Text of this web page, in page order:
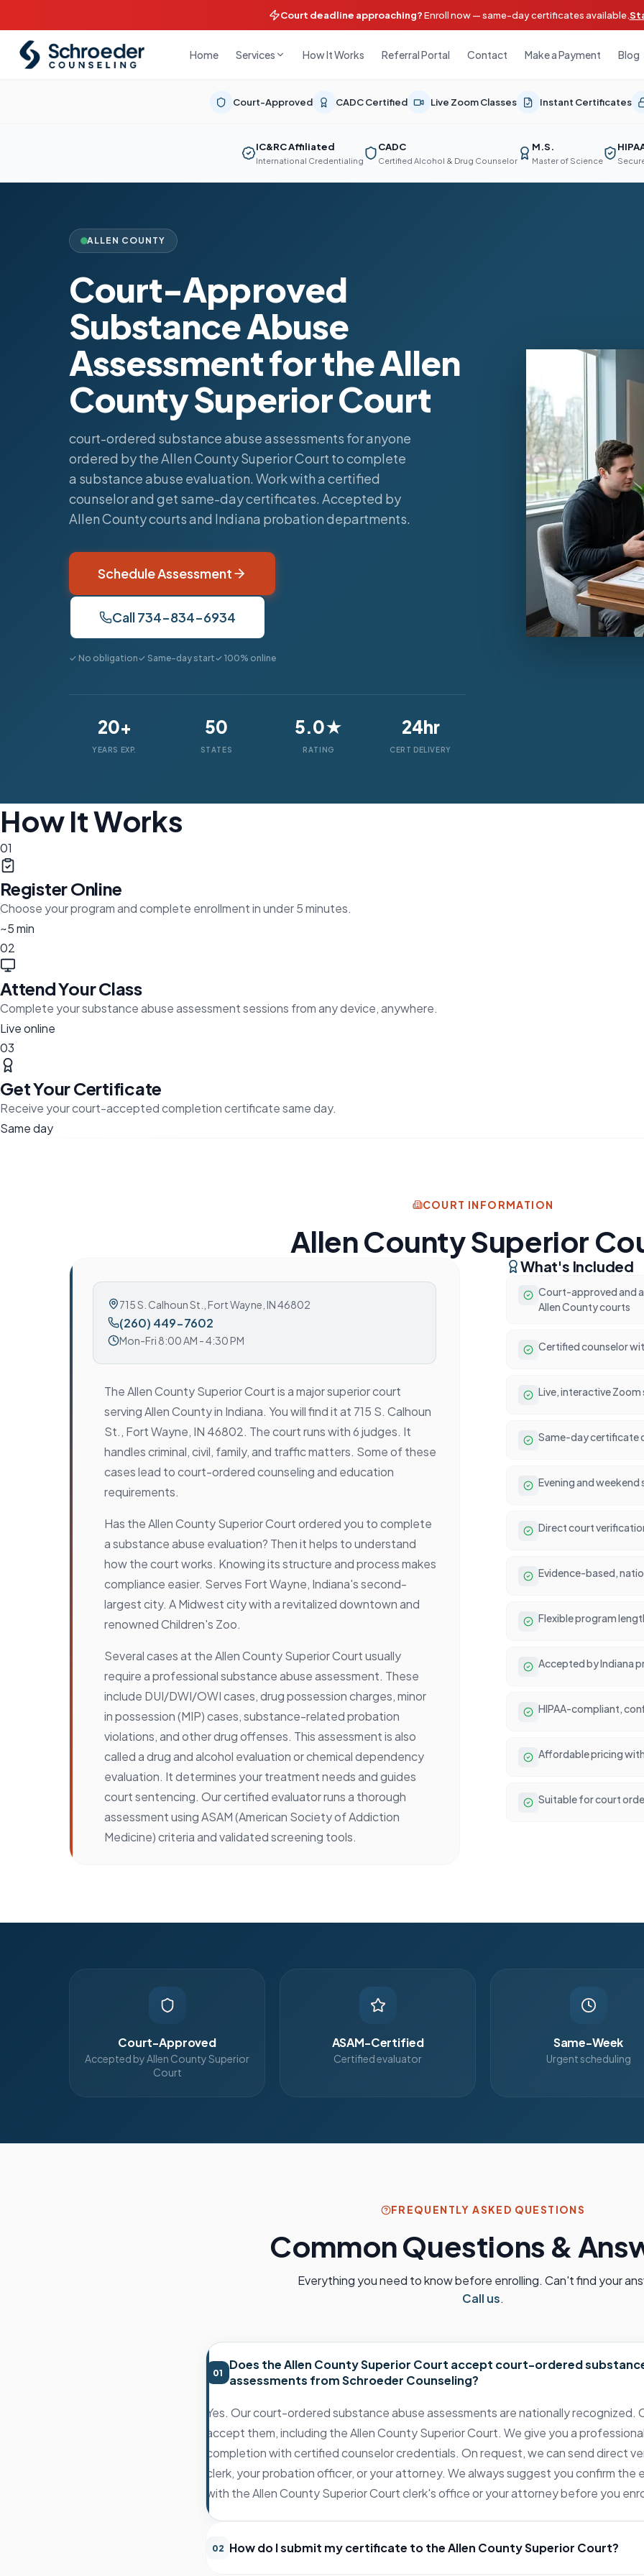
Court deadline approaching?Enroll now — same-day certificates available.
Home Services How It Works Referral Portal Contact Make a Payment Blog
Court-Approved CADC Certified Live Zoom Classes Instant Certificates
IC&RC Affiliated
International Credentialing
CADC
Certified Alcohol & Drug Counselor
M.S.
Master of Science
ALLEN COUNTY
Court-Approved
Substance Abuse
Assessment for the Allen
County Superior Court
court-ordered substance abuse assessments for anyone
ordered by the Allen County Superior Court to complete
a substance abuse evaluation. Work with a certified
counselor and get same-day certificates. Accepted by
Allen County courts and Indiana probation departments.
Schedule Assessment
Call 734-834-6934
✓ No obligation✓ Same-day start✓ 100% online
20+
YEARS EXP.
50
STATES
5.0★
RATING
24hr
CERT DELIVERY
How It Works
01
Register Online
Choose your program and complete enrollment in under 5 minutes.
~5 min
02
Attend Your Class
Complete your substance abuse assessment sessions from any device, anywhere.
Live online
03
Get Your Certificate
Receive your court-accepted completion certificate same day.
Same day
COURT INFORMATION
Allen County Superior
715 S. Calhoun St. Fort Wayne, IN 46802
(260) 449-7602
Mon-Fri 8:00 AM - 4:30 PM
The Allen County Superior Court is a major superior court
serving Allen County in Indiana. You will find it at 715 S. Calhoun
St., Fort Wayne, IN 46802. The court runs with 6 judges. It
handles criminal, civil, family, and traffic matters. Some of these
cases lead to court-ordered counseling and education
requirements.
Has the Allen County Superior Court ordered you to complete
a substance abuse evaluation? Then it helps to understand
how the court works. Knowing its structure and process makes
compliance easier. Serves Fort Wayne, Indiana's second-
largest city. A Midwest city with a revitalized downtown and
renowned Children's Zoo.
Several cases at the Allen County Superior Court usually
require a professional substance abuse assessment. These
include DUI/DWI/OWI cases, drug possession charges, minor
in possession (MIP) cases, substance-related probation
violations, and other drug offenses. This assessment is also
called a drug and alcohol evaluation or chemical dependency
evaluation. It determines your treatment needs and guides
court sentencing. Our certified evaluator runs a thorough
assessment using ASAM (American Society of Addiction
Medicine) criteria and validated screening tools.
What's Included
Court-approved and
Allen County courts
Certified counselor
Live, interactive
Same-day certificate
Evening and
Direct court
Evidence-based,
Flexible program
Accepted by Indiana
HIPAA-compliant,
Affordable pricing
Suitable for court
Court-Approved
Accepted by Allen County Superior
Court
ASAM-Certified
Certified evaluator
Same-Week
Urgent scheduling
FREQUENTLY ASKED QUESTIONS
Common Questions &
Everything you need to know before enrolling. Can't find your
Call us.
01
Does the Allen County Superior Court accept court-ordered
assessments from Schroeder Counseling?
Yes. Our court-ordered substance abuse assessments are nationally recognized.
accept them, including the Allen County Superior Court. We give you a
completion with certified counselor credentials. On request, we can send direct
clerk, your probation officer, or your attorney. We always suggest you confirm the
with the Allen County Superior Court clerk's office or your attorney before you
02 How do I submit my certificate to the Allen County Superior Court?